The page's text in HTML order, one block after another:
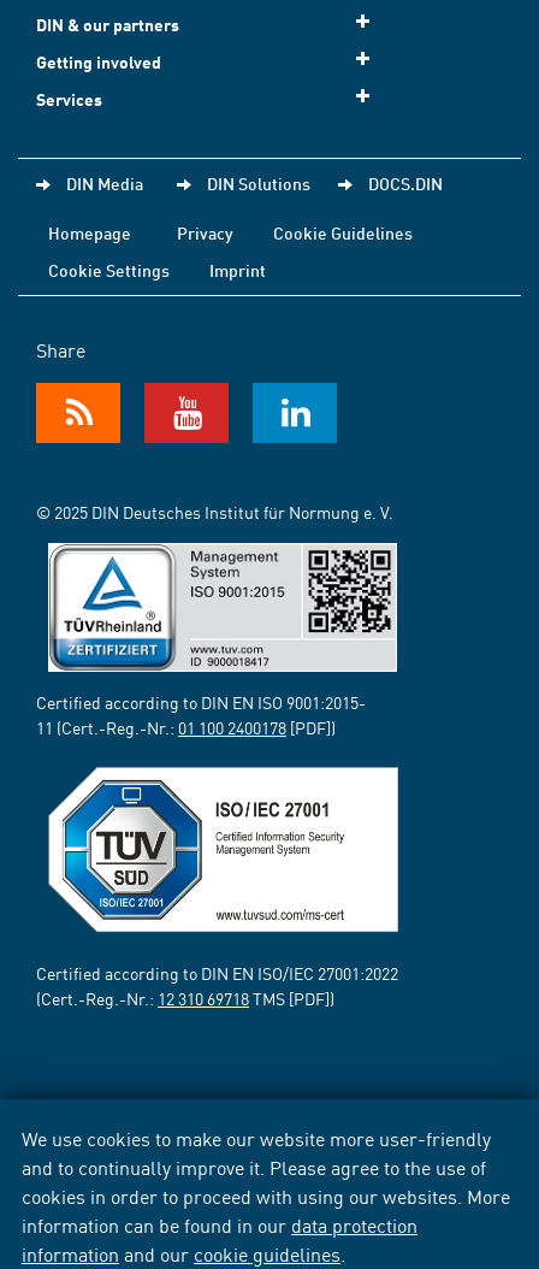
We use cookies to make our website more user-friendly
and to continually improve it. Please agree to the use of
cookies in order to proceed with using our websites. More
information can be found in our data protection
information and our cookie guidelines
DIN & our partners
Getting involved
Services
DIN Media DIN Solutions DOCS.DIN
Homepage Privacy
Cookie Guidelines
Cookie Settings
Imprint
Share
© 2025 DIN Deutsches Institut für Normung e. V.
Certified according to DIN EN ISO 9001:2015-
11 (Cert.-Reg.-Nr.: 01 100 2400178 [PDF])
Certified according to DIN EN ISO/IEC 27001:2022
(Cert.-Reg.-Nr.: 12 310 69718TMS [PDF])